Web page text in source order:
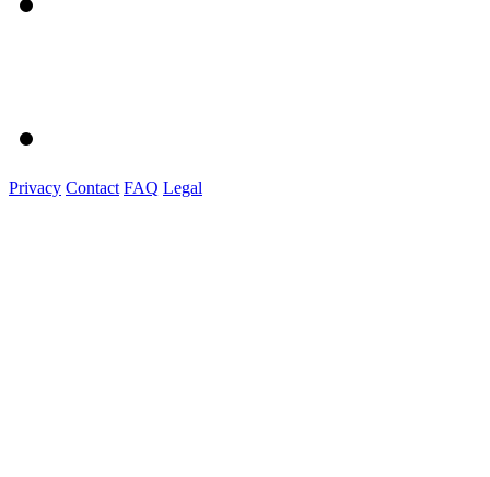
Privacy Contact FAQ Legal